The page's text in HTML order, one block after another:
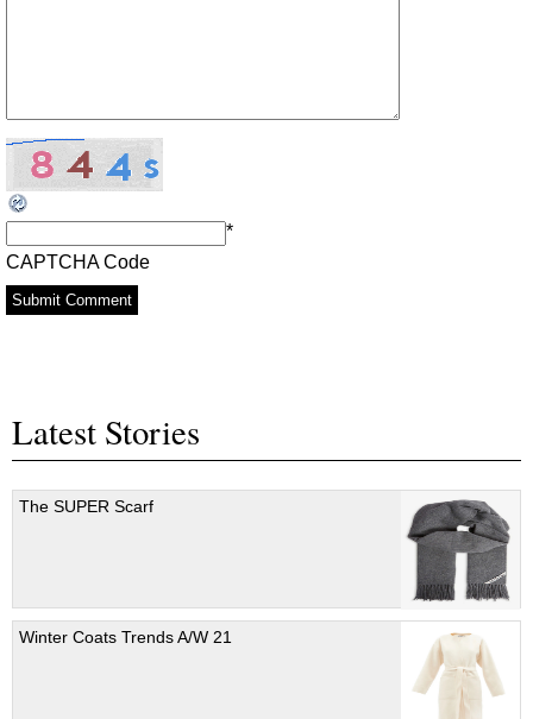
CAPTCHA Code
*
Latest Stories
The SUPER Scarf
Winter Coats Trends A/W 21